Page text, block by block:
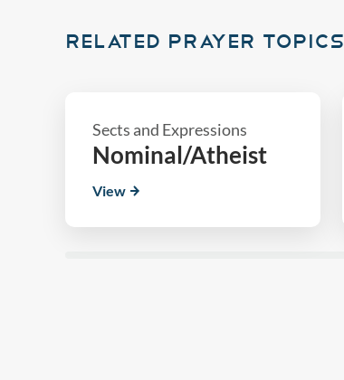
RELATED PRAYER TOPICS
Sects and Expressions
Nominal/Atheist
View